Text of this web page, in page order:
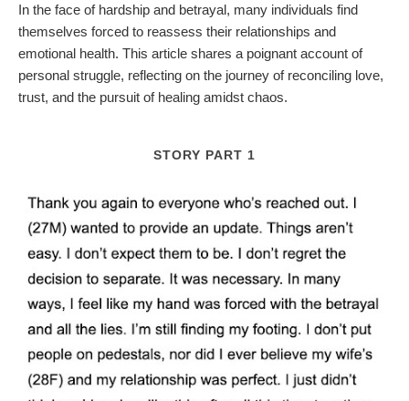
In the face of hardship and betrayal, many individuals find
themselves forced to reassess their relationships and
emotional health. This article shares a poignant account of
personal struggle, reflecting on the journey of reconciling love,
trust, and the pursuit of healing amidst chaos.
STORY PART 1